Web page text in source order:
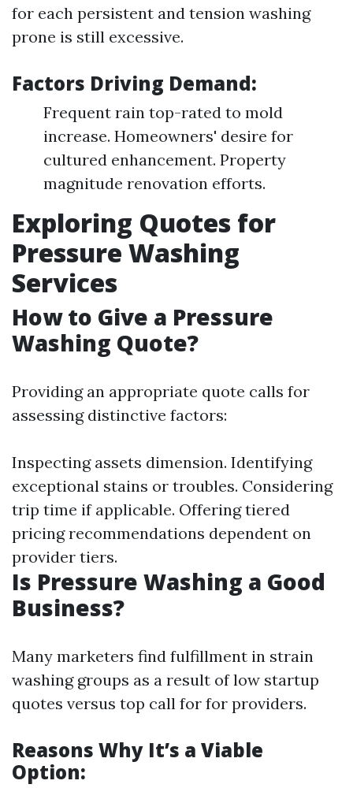
for each persistent and tension washing
prone is still excessive.
Factors Driving Demand:
Frequent rain top-rated to mold
increase. Homeowners' desire for
cultured enhancement. Property
magnitude renovation efforts.
Exploring Quotes for
Pressure Washing
Services
How to Give a Pressure
Washing Quote?
Providing an appropriate quote calls for
assessing distinctive factors:
Inspecting assets dimension. Identifying
exceptional stains or troubles. Considering
trip time if applicable. Offering tiered
pricing recommendations dependent on
provider tiers.
Is Pressure Washing a Good
Business?
Many marketers find fulfillment in strain
washing groups as a result of low startup
quotes versus top call for for providers.
Reasons Why It’s a Viable
Option: